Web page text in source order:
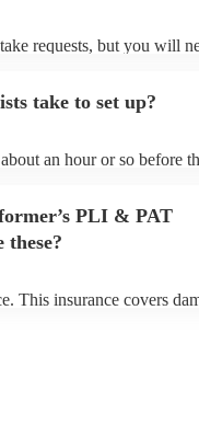
requests, but you will
their Encore profile.
take to set up?
an hour or so before
PLI & PAT
This insurance covers